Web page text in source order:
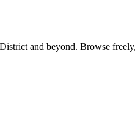
and beyond. Browse